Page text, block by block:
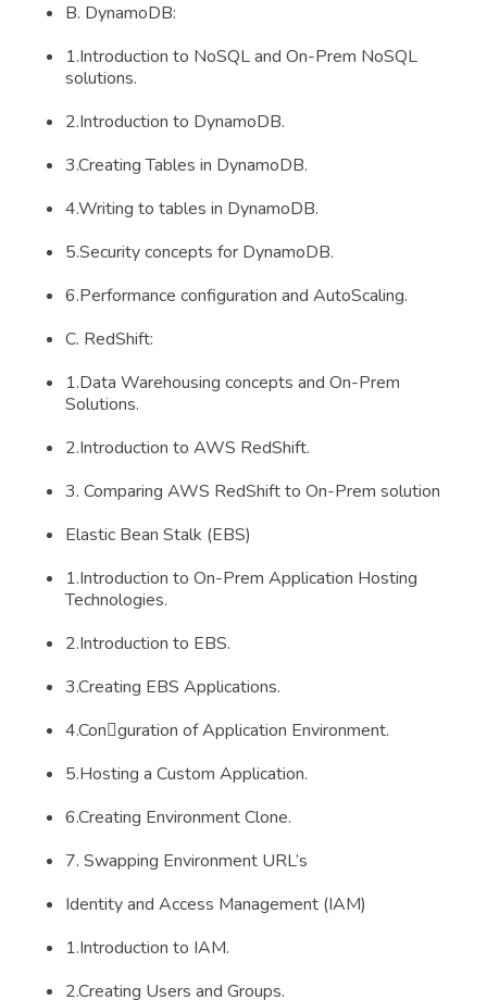
B. DynamoDB:
1.Introduction to NoSQL and On-Prem NoSQL
solutions.
2.Introduction to DynamoDB.
3.Creating Tables in DynamoDB.
4.Writing to tables in DynamoDB.
5.Security concepts for DynamoDB.
6.Performance configuration and AutoScaling.
C. RedShift:
1.Data Warehousing concepts and On-Prem
Solutions.
2.Introduction to AWS RedShift.
3. Comparing AWS RedShift to On-Prem solution
Elastic Bean Stalk (EBS)
1.Introduction to On-Prem Application Hosting
Technologies.
2.Introduction to EBS.
3.Creating EBS Applications.
4.Conguration of Application Environment.
5.Hosting a Custom Application.
6.Creating Environment Clone.
7. Swapping Environment URL’s
Identity and Access Management (IAM)
1.Introduction to IAM.
2.Creating Users and Groups.